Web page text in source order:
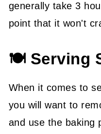
generally take 3
point that it won't
🍽 Serving
When it comes to
you will want to
and use the baking